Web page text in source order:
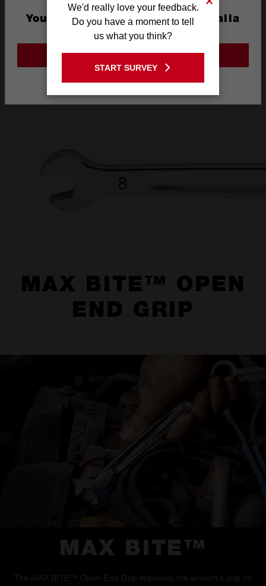
AND INK FILLED
SIZE LABEL
MAX BITE™ OPEN
END GRIP
MAX BITE™
The MAX BITE™ Open-End Grip improves the wrench's grip on
You are currently on the Australia
Site
GO TO THE USA SITE
We'd really love your feedback.
Do you have a moment to tell
us what you think?
START SURVEY